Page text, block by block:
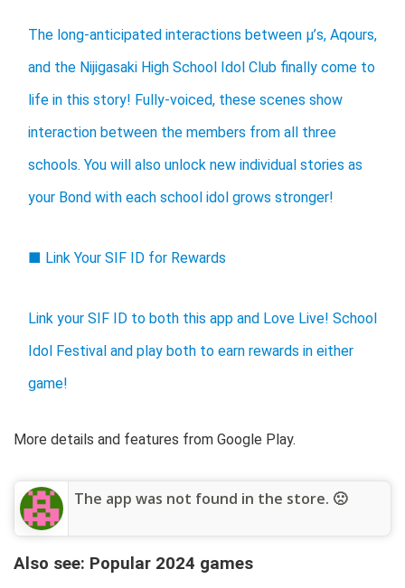
The long-anticipated interactions between μ’s, Aqours,
and the Nijigasaki High School Idol Club finally come to
life in this story! Fully-voiced, these scenes show
interaction between the members from all three
schools. You will also unlock new individual stories as
your Bond with each school idol grows stronger!
■ Link Your SIF ID for Rewards
Link your SIF ID to both this app and Love Live! School
Idol Festival and play both to earn rewards in either
game!
More details and features from Google Play.
The app was not found in the store. 🙁
Also see: Popular 2024 games